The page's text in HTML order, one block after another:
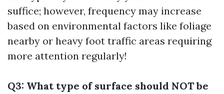
suffice; however, frequency may increase
based on environmental factors like foliage
nearby or heavy foot traffic areas requiring
more attention regularly!
Q3: What type of surface should NOT be